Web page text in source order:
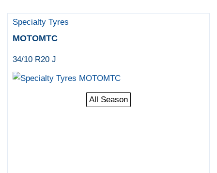
Specialty Tyres
MOTOMTC
34/10 R20 J
All Season